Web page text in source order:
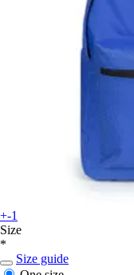
+-1
Size
*
Size guide